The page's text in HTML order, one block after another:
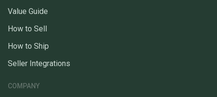
Value Guide
How to Sell
How to Ship
Seller Integrations
COMPANY